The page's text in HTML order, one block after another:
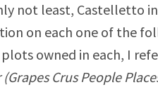
not least, Castelletto
on each one of the
plots owned in each, I
Crus People